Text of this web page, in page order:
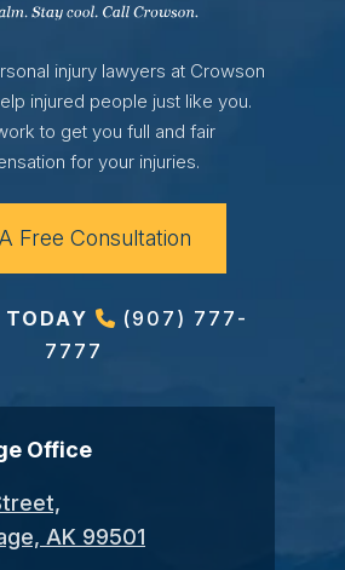
injury lawyers at Crowson
injured people just like you.
to get you full and fair
for your injuries.
Free Consultation
(907) 777-
7777
Office
AK 99501